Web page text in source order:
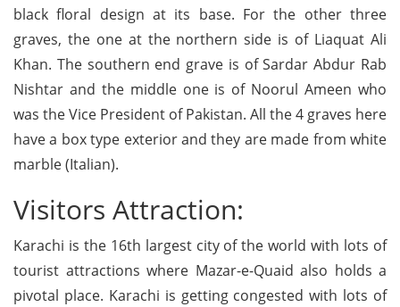
black floral design at its base. For the other three
graves, the one at the northern side is of Liaquat Ali
Khan. The southern end grave is of Sardar Abdur Rab
Nishtar and the middle one is of Noorul Ameen who
was the Vice President of Pakistan. All the 4 graves here
have a box type exterior and they are made from white
marble (Italian).
Visitors Attraction:
Karachi is the 16th largest city of the world with lots of
tourist attractions where Mazar-e-Quaid also holds a
pivotal place. Karachi is getting congested with lots of